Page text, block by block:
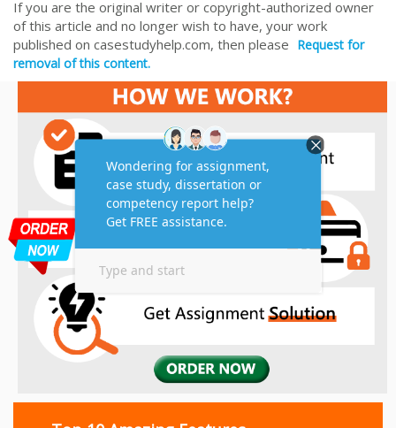
If you are the original writer or copyright-authorized owner
of this article and no longer wish to have, your work
published on casestudyhelp.com, then please Request for
removal of this content.